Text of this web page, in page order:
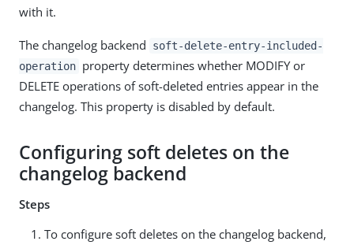
with it.
The changelog backend
soft-delete-entry-included-
operation property determines whether MODIFY or
DELETE operations of soft-deleted entries appear in the
changelog. This property is disabled by default.
Configuring soft deletes on the
changelog backend
Steps
To configure soft deletes on the changelog backend,